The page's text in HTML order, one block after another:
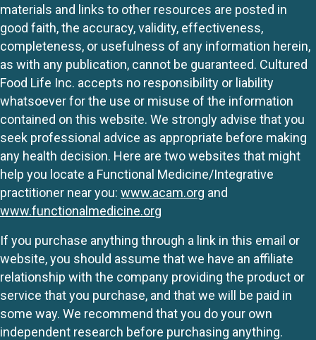
materials and links to other resources are posted in
good faith, the accuracy, validity, effectiveness,
completeness, or usefulness of any information herein,
as with any publication, cannot be guaranteed. Cultured
Food Life Inc. accepts no responsibility or liability
whatsoever for the use or misuse of the information
contained on this website. We strongly advise that you
seek professional advice as appropriate before making
any health decision. Here are two websites that might
help you locate a Functional Medicine/Integrative
practitioner near you: www.acam.org and
www.functionalmedicine.org
If you purchase anything through a link in this email or
website, you should assume that we have an affiliate
relationship with the company providing the product or
service that you purchase, and that we will be paid in
some way. We recommend that you do your own
independent research before purchasing anything.